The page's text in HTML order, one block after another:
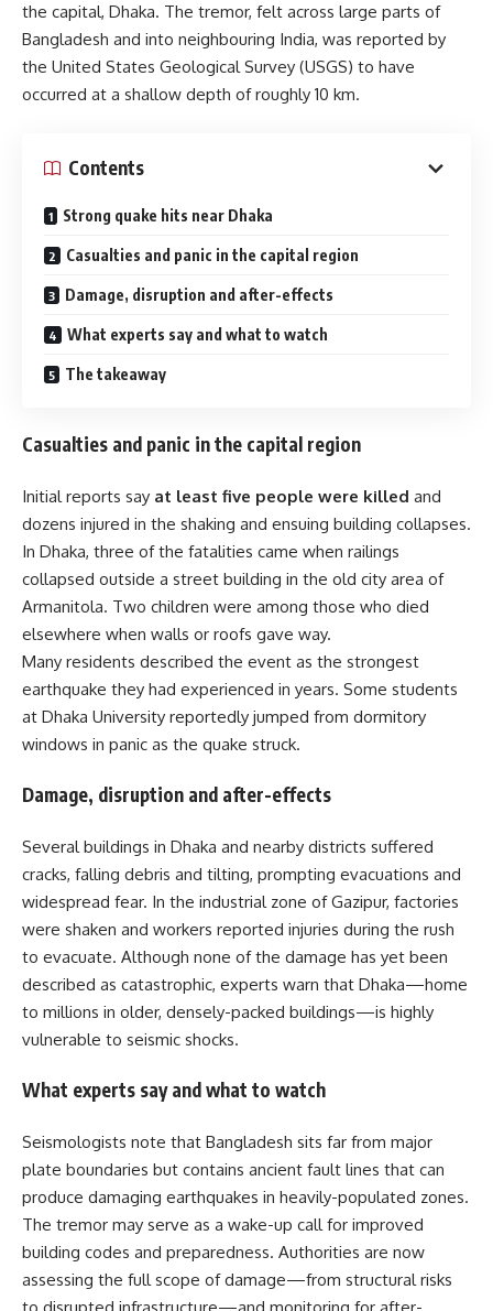
the capital, Dhaka. The tremor, felt across large parts of
Bangladesh and into neighbouring India, was reported by
the United States Geological Survey (USGS) to have
occurred at a shallow depth of roughly 10 km.
Contents
Strong quake hits near Dhaka
Casualties and panic in the capital region
Damage, disruption and after-effects
What experts say and what to watch
The takeaway
Casualties and panic in the capital region
Initial reports say at least five people were killed and
dozens injured in the shaking and ensuing building collapses.
In Dhaka, three of the fatalities came when railings
collapsed outside a street building in the old city area of
Armanitola. Two children were among those who died
elsewhere when walls or roofs gave way.
Many residents described the event as the strongest
earthquake they had experienced in years. Some students
at Dhaka University reportedly jumped from dormitory
windows in panic as the quake struck.
Damage, disruption and after-effects
Several buildings in Dhaka and nearby districts suffered
cracks, falling debris and tilting, prompting evacuations and
widespread fear. In the industrial zone of Gazipur, factories
were shaken and workers reported injuries during the rush
to evacuate. Although none of the damage has yet been
described as catastrophic, experts warn that Dhaka—home
to millions in older, densely-packed buildings—is highly
vulnerable to seismic shocks.
What experts say and what to watch
Seismologists note that Bangladesh sits far from major
plate boundaries but contains ancient fault lines that can
produce damaging earthquakes in heavily-populated zones.
The tremor may serve as a wake-up call for improved
building codes and preparedness. Authorities are now
assessing the full scope of damage—from structural risks
to disrupted infrastructure—and monitoring for after-